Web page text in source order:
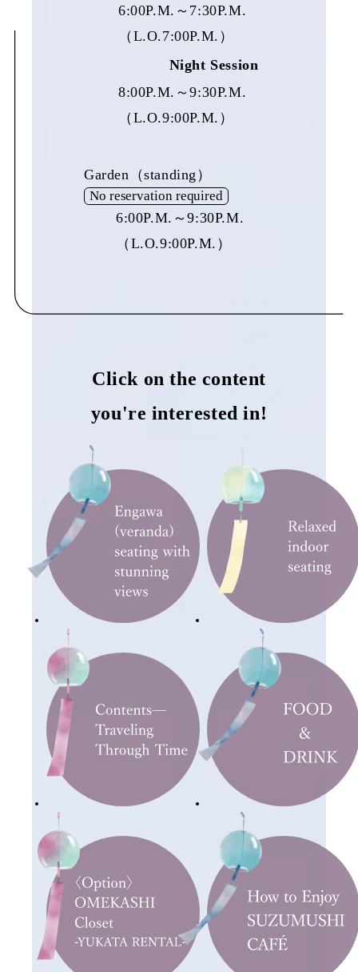
6:00P.M.～7:30P.M.
（L.O.7:00P.M.）
Night Session
8:00P.M.～9:30P.M.
（L.O.9:00P.M.）
Garden（standing）
No reservation required
6:00P.M.～9:30P.M.
（L.O.9:00P.M.）
Click on the content
you're interested in!